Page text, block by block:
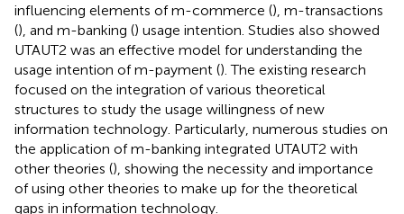
influencing elements of m-commerce (), m-transactions
(), and m-banking () usage intention. Studies also showed
UTAUT2 was an effective model for understanding the
usage intention of m-payment (). The existing research
focused on the integration of various theoretical
structures to study the usage willingness of new
information technology. Particularly, numerous studies on
the application of m-banking integrated UTAUT2 with
other theories (), showing the necessity and importance
of using other theories to make up for the theoretical
gaps in information technology.